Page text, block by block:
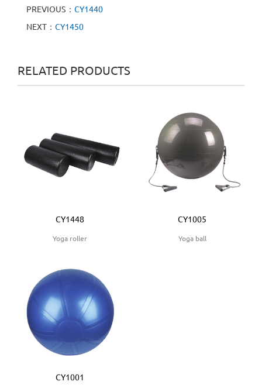
PREVIOUS： CY1440
NEXT： CY1450
RELATED PRODUCTS
CY1448
Yoga roller
CY1005
Yoga ball
CY1001